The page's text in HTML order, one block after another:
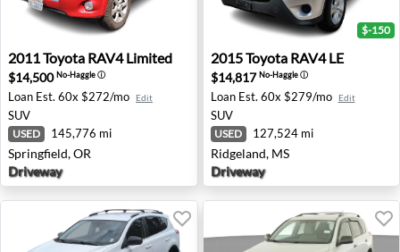
2011 Toyota RAV4 Limited - Springfield, OR
2011Toyota RAV4 Limited
$14,500No-Haggleⓘ
Loan Est. 60x $272/mo Edit
SUV
USED 145,776 mi
Springfield, OR
Driveway
2015 Toyota RAV4 LE -
$-150
2015Toyota RAV4 LE
$14,817No-Haggleⓘ
Loan Est. 60x $279/mo Edit
SUV
USED 127,524 mi
Ridgeland, MS
Driveway